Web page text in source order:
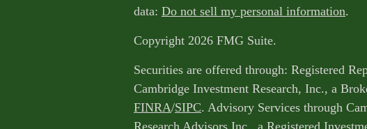
data: Do not sell my personal information.
Copyright 2026 FMG Suite.
Securities are offered through: Registered
Cambridge Investment Research, Inc., a
FINRA/SIPC. Advisory Services through
Research Advisors Inc., a Registered